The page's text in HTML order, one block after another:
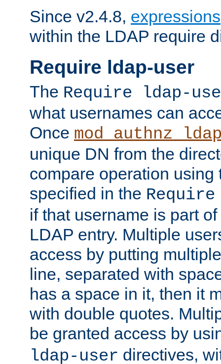
Since v2.4.8, expressions
within the LDAP require
Require ldap-user
The Require ldap-
what usernames can
Once
unique DN from the
compare operation using
specified in the
if that username is part
LDAP entry. Multiple
access by putting
line, separated with
has a space in it, then it
with double quotes.
be granted access by
ldap-user directives,